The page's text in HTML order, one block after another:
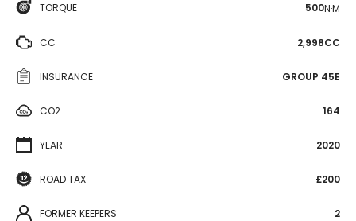
TORQUE 500N·M
CC 2,998CC
INSURANCE GROUP 45E
CO2 164
YEAR 2020
ROAD TAX £200
FORMER KEEPERS 2